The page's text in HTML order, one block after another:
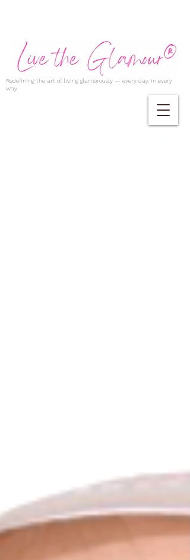
Redefining the art of living glamorously — every day, in every
way.